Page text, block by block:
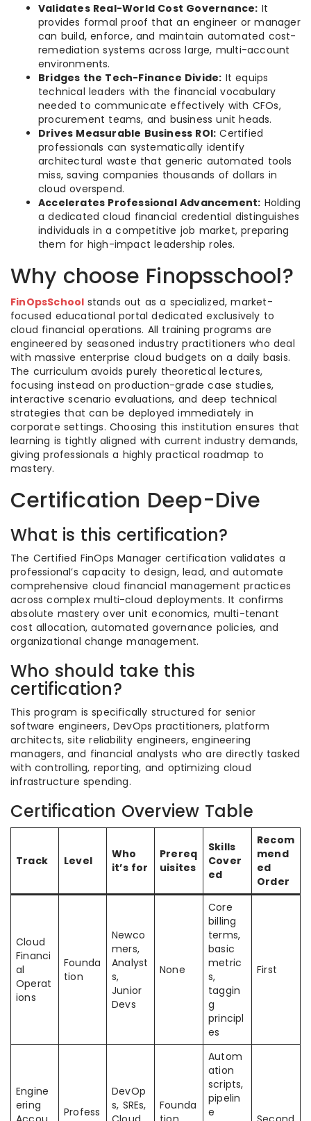
Validates Real-World Cost Governance: It
provides formal proof that an engineer or manager
can build, enforce, and maintain automated cost-
remediation systems across large, multi-account
environments.
Bridges the Tech-Finance Divide: It equips
technical leaders with the financial vocabulary
needed to communicate effectively with CFOs,
procurement teams, and business unit heads.
Drives Measurable Business ROI: Certified
professionals can systematically identify
architectural waste that generic automated tools
miss, saving companies thousands of dollars in
cloud overspend.
Accelerates Professional Advancement: Holding
a dedicated cloud financial credential distinguishes
individuals in a competitive job market, preparing
them for high-impact leadership roles.
Why choose Finopsschool?
FinOpsSchool stands out as a specialized, market-
focused educational portal dedicated exclusively to
cloud financial operations. All training programs are
engineered by seasoned industry practitioners who deal
with massive enterprise cloud budgets on a daily basis.
The curriculum avoids purely theoretical lectures,
focusing instead on production-grade case studies,
interactive scenario evaluations, and deep technical
strategies that can be deployed immediately in
corporate settings. Choosing this institution ensures that
learning is tightly aligned with current industry demands,
giving professionals a highly practical roadmap to
mastery.
Certification Deep-Dive
What is this certification?
The Certified FinOps Manager certification validates a
professional’s capacity to design, lead, and automate
comprehensive cloud financial management practices
across complex multi-cloud deployments. It confirms
absolute mastery over unit economics, multi-tenant
cost allocation, automated governance policies, and
organizational change management.
Who should take this
certification?
This program is specifically structured for senior
software engineers, DevOps practitioners, platform
architects, site reliability engineers, engineering
managers, and financial analysts who are directly tasked
with controlling, reporting, and optimizing cloud
infrastructure spending.
Certification Overview Table
Track Level
Who
it’s for
Prereq
uisites
Skills
Cover
ed
Recom
mend
ed
Order
Cloud
Financi
al
Operat
ions
Founda
tion
Newco
mers,
Analyst
s,
Junior
Devs
None
Core
billing
terms,
basic
metric
s,
taggin
g
principl
es
First
Engine
ering
Profess
DevOp
s, SREs,
Founda
Autom
ation
scripts,
pipelin
e